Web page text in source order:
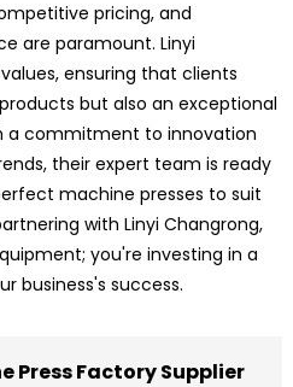
pricing, and
are paramount. Linyi
ensuring that clients
but also an exceptional
a commitment to innovation
their expert team is ready
machine presses to suit
with Linyi Changrong,
you're investing in a
business's success.
Press Factory Supplier